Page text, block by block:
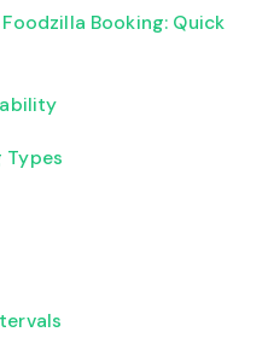
Booking: Quick
Types